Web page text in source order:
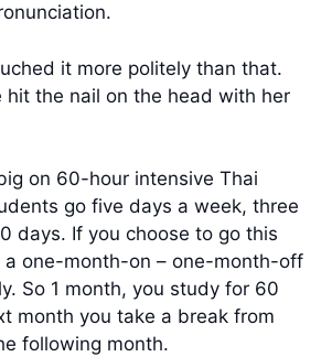
it more politely than that.
hit the nail on the head with her
on 60-hour intensive Thai
go five days a week, three
days. If you choose to go this
a one-month-on – one-month-off
So 1 month, you study for 60
month you take a break from
following month.